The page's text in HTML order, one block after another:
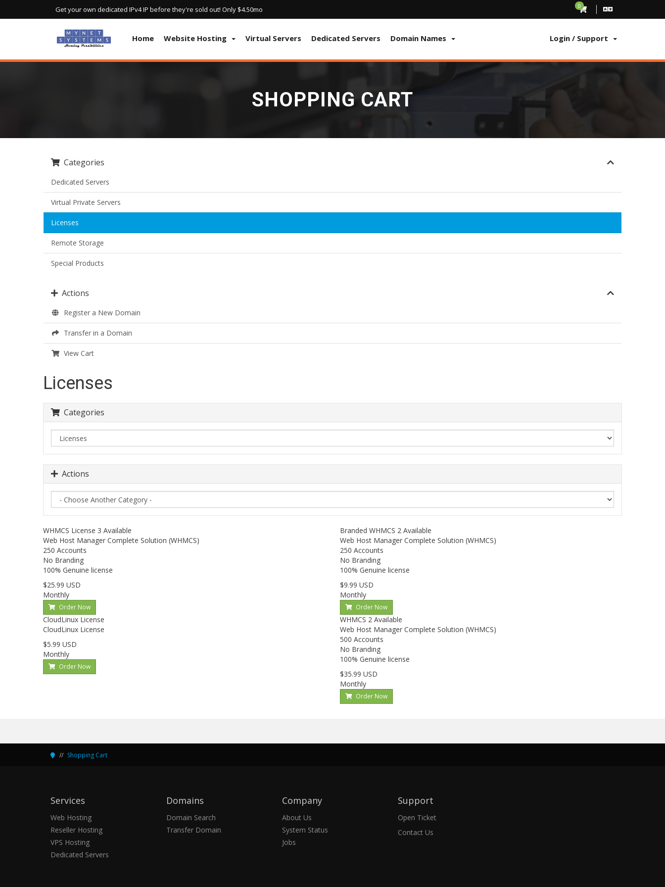
Get your own dedicated IPv4 IP before they're sold out! Only $4.50mo 0
Login / Support
Home Website Hosting Virtual Servers Dedicated Servers Domain Names
SHOPPING CART
Categories
Dedicated Servers
Virtual Private Servers
Licenses
Remote Storage
Special Products
Actions
Register a New Domain
Transfer in a Domain
View Cart
Licenses
Categories
Actions
WHMCS License 3 Available
Web Host Manager Complete Solution (WHMCS)
250 Accounts
No Branding
100% Genuine license
$25.99 USD
Monthly
Order Now
Branded WHMCS 2 Available
Web Host Manager Complete Solution (WHMCS)
250 Accounts
No Branding
100% Genuine license
$9.99 USD
Monthly
Order Now
CloudLinux License
CloudLinux License
$5.99 USD
Monthly
Order Now
WHMCS 2 Available
Web Host Manager Complete Solution (WHMCS)
500 Accounts
No Branding
100% Genuine license
$35.99 USD
Monthly
Order Now
Shopping Cart
Services
Web Hosting
Reseller Hosting
VPS Hosting
Dedicated Servers
Domains
Domain Search
Transfer Domain
Company
About Us
System Status
Jobs
Support
Open Ticket
Contact Us